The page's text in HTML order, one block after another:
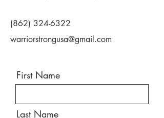
(862) 324-6322
warriorstrongusa@gmail.com
First Name
Last Name